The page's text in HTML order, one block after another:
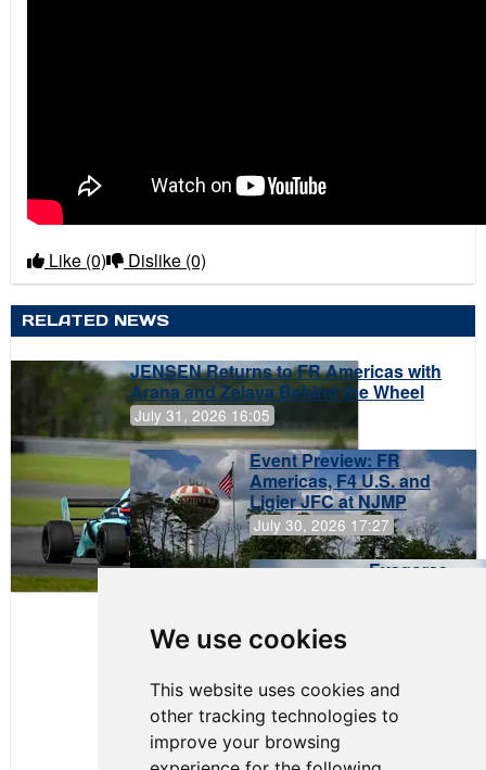
We use cookies
This website uses cookies and
other tracking technologies to
improve your browsing
Like (0) Dislike (0)
RELATED NEWS
JENSEN Returns to FR Americas with
Arana and Zelaya Behind the Wheel
July 31, 2026 16:05
Event Preview: FR
Americas, F4 U.S. and
Ligier JFC at NJMP
July 30, 2026 17:27
Evagoras